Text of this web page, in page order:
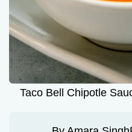
Taco Bell Chipotle